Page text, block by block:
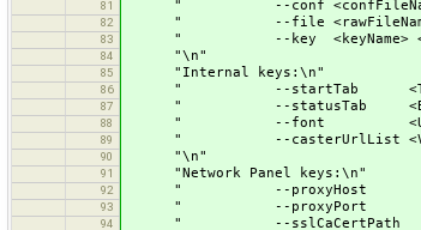
81 " --conf
82 " --file
83 " --key <keyName>
84 "\n"
85 "Internal keys:\n"
86 " --startTab <Top panel
87 " --statusTab <Bottom
88 " --font <Used
89 " --casterUrlList
90 "\n"
91 "Network Panel keys:\n"
92 " --proxyHost
93 " --proxyPort
94 " --sslCaCertPath <Path